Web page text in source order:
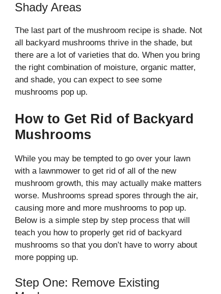
Shady Areas
The last part of the mushroom recipe is shade. Not
all backyard mushrooms thrive in the shade, but
there are a lot of varieties that do. When you bring
the right combination of moisture, organic matter,
and shade, you can expect to see some
mushrooms pop up.
How to Get Rid of Backyard
Mushrooms
While you may be tempted to go over your lawn
with a lawnmower to get rid of all of the new
mushroom growth, this may actually make matters
worse. Mushrooms spread spores through the air,
causing more and more mushrooms to pop up.
Below is a simple step by step process that will
teach you how to properly get rid of backyard
mushrooms so that you don’t have to worry about
more popping up.
Step One: Remove Existing